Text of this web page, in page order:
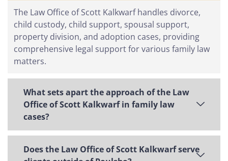
The Law Office of Scott Kalkwarf handles divorce,
child custody, child support, spousal support,
property division, and adoption cases, providing
comprehensive legal support for various family law
matters.
What sets apart the approach of the Law
Office of Scott Kalkwarf in family law
cases?
Does the Law Office of Scott Kalkwarf serve